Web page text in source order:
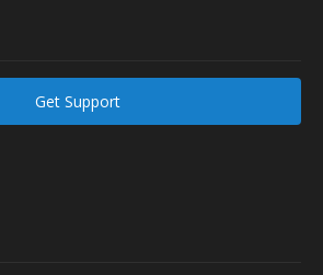
Get Support